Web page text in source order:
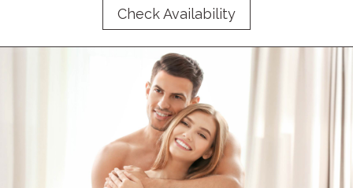
Check Availability